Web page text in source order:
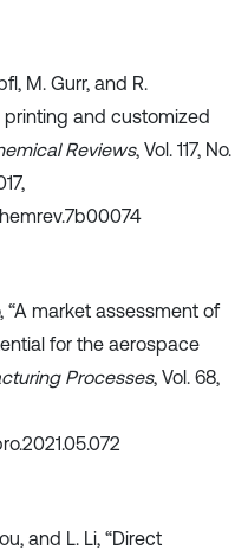
M. Gurr, and R.
printing and customized
Reviews, Vol. 117, No.
“A market assessment of
for the aerospace
Processes, Vol. 68,
and L. Li, “Direct